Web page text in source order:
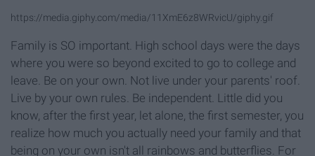
https://media.giphy.com/media/11XmE6z8WRvicU/giphy.gif
Family is SO important. High school days were the days
where you were so beyond excited to go to college and
leave. Be on your own. Not live under your parents' roof.
Live by your own rules. Be independent. Little did you
know, after the first year, let alone, the first semester, you
realize how much you actually need your family and that
being on your own isn't all rainbows and butterflies. For